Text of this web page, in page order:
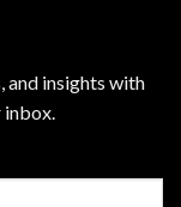
and insights with